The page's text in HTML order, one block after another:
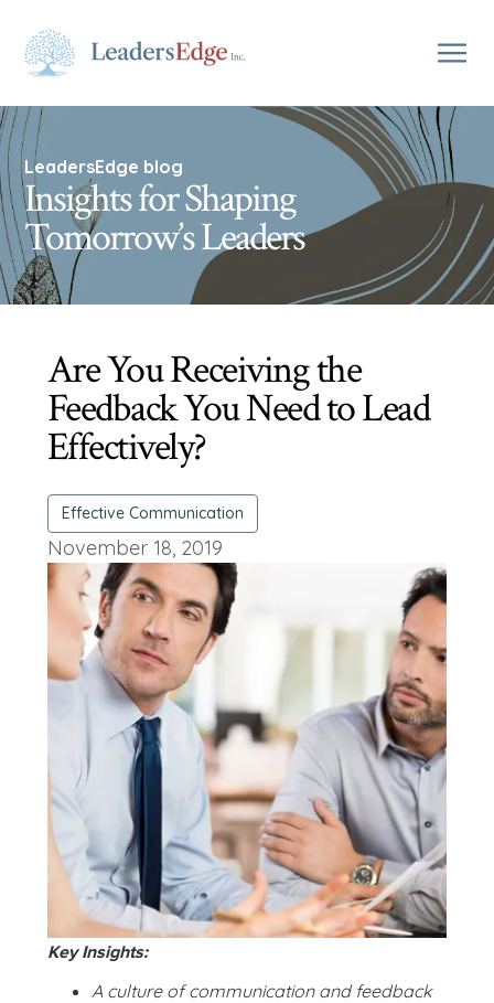
LeadersEdge blog
Insights for Shaping
Tomorrow’s Leaders
Are You Receiving the
Feedback You Need to Lead
Effectively?
Effective Communication
November 18, 2019
Key Insights:
A culture of communication and feedback